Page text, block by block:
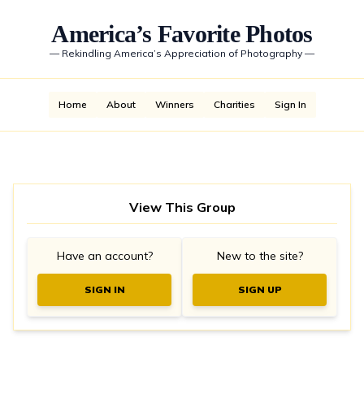
America’s Favorite Photos
— Rekindling America’s Appreciation of Photography —
Home About Winners Charities Sign In
View This Group
Have an account?
SIGN IN
New to the site?
SIGN UP